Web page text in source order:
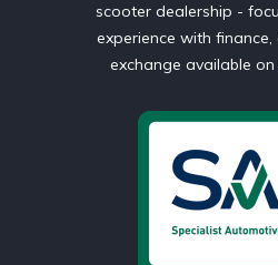
scooter dealership -
experience with
exchange available